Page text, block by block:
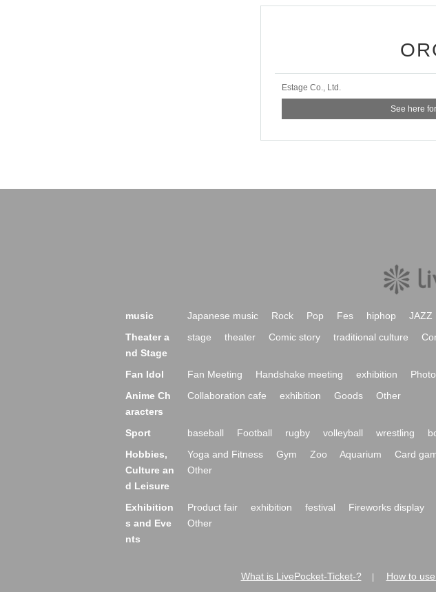
Estage Co., Ltd.
See here
music Japanese music Rock Pop Fes hiphop JAZZ
Theater a
nd Stage
stage theater Comic story traditional culture
Fan Idol Fan Meeting Handshake meeting exhibition
Anime Ch
aracters
Collaboration cafe exhibition Goods Other
Sport baseball Football rugby volleyball wrestling
Hobbies,
Culture an
d Leisure
Yoga and Fitness Gym Zoo Aquarium Card
Other
Exhibition
s and Eve
nts
Product fair exhibition festival Fireworks display
Other
What is LivePocket-Ticket-? How to